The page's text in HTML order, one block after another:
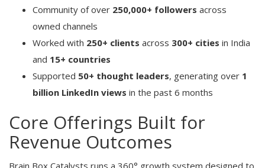
Community of over 250,000+ followers across
owned channels
Worked with 250+ clients across 300+ cities in India
and 15+ countries
Supported 50+ thought leaders, generating over 1
billion LinkedIn views in the past 6 months
Core Offerings Built for
Revenue Outcomes